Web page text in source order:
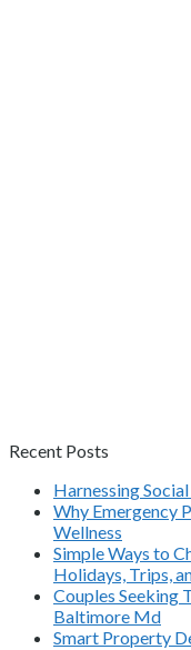
Recent Posts
Harnessing
Why Emergency
Wellness
Simple Ways to
Holidays, Trips,
Couples Seeking
Baltimore Md
Smart Property